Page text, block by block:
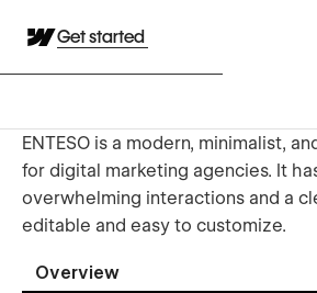
Get started
ENTESO is a modern, minimalist,
for digital marketing agencies. It
overwhelming interactions and a
editable and easy to customize.
Overview